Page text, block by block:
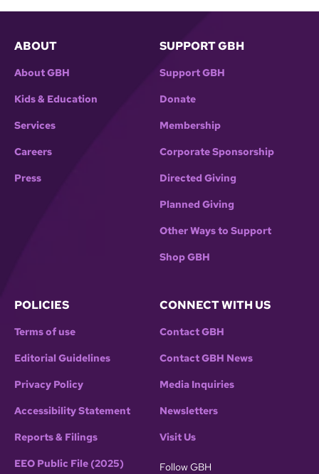
ABOUT
About GBH
Kids & Education
Services
Careers
Press
SUPPORT GBH
Support GBH
Donate
Membership
Corporate Sponsorship
Directed Giving
Planned Giving
Other Ways to Support
Shop GBH
POLICIES
Terms of use
Editorial Guidelines
Privacy Policy
Accessibility Statement
Reports & Filings
EEO Public File (2025)
CONNECT WITH US
Contact GBH
Contact GBH News
Media Inquiries
Newsletters
Visit Us
Follow GBH